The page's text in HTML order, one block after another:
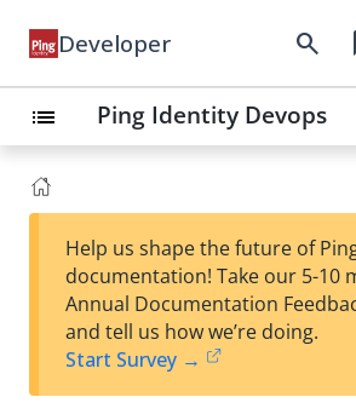
Developer search
list Ping Identity Devops
Help us shape the future of
documentation! Take our 5-10
Annual Documentation
and tell us how we’re doing.
Start Survey →